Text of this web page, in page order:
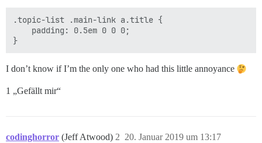
.topic-list .main-link a.title {
    padding: 0.5em 0 0 0;
I don’t know if I’m the only one who had this little annoyance
1 „Gefällt mir“
codinghorror (Jeff Atwood) 20. Januar 2019 um 13:17
2